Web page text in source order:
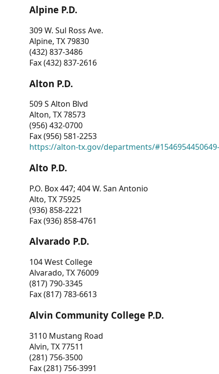
Alpine P.D.
309 W. Sul Ross Ave.
Alpine, TX 79830
(432) 837-3486
Fax (432) 837-2616
Alton P.D.
509 S Alton Blvd
Alton, TX 78573
(956) 432-0700
Fax (956) 581-2253
https://alton-tx.gov/departments/
Alto P.D.
P.O. Box 447; 404 W. San Antonio
Alto, TX 75925
(936) 858-2221
Fax (936) 858-4761
Alvarado P.D.
104 West College
Alvarado, TX 76009
(817) 790-3345
Fax (817) 783-6613
Alvin Community College P.D.
3110 Mustang Road
Alvin, TX 77511
(281) 756-3500
Fax (281) 756-3991